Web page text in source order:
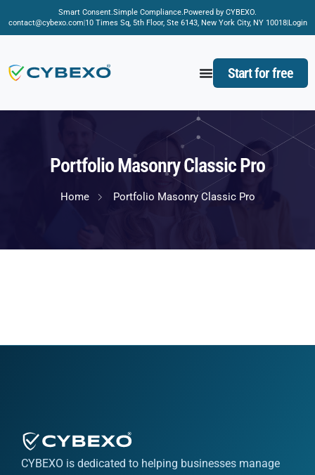
Smart Consent.Simple Compliance.Powered by CYBEXO.
contact@cybexo.com10 Times Sq, 5th Floor, Ste 6143, New York City, NY 10018Login
Start for free
Portfolio Masonry Classic Pro
Home Portfolio Masonry Classic Pro
CYBEXO is dedicated to helping businesses manage